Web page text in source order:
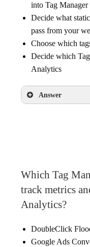
into Tag Manager
Decide what
pass from your
Choose which
Decide which
Analytics
Answer
Choose which
need
Which Tag
track metrics
Analytics?
DoubleClick
Google Ads